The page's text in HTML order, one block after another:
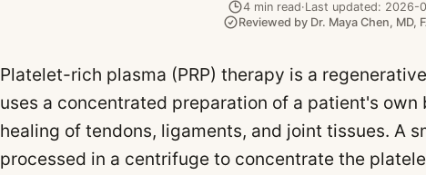
4 min read·Last updated: 2026-
Reviewed by Dr. Maya Chen, MD,
Platelet-rich plasma (PRP) therapy is a
uses a concentrated preparation of a patient's
healing of tendons, ligaments, and joint tissues. A
processed in a centrifuge to concentrate the